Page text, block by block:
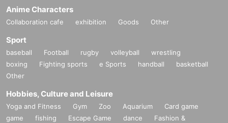
Anime Characters
Collaboration cafe exhibition Goods Other
Sport
baseball Football rugby volleyball
wrestling
boxing
Fighting sports e Sports handball
basketball
Other
Hobbies, Culture and Leisure
Yoga and Fitness Gym Zoo Aquarium
Card game
game
fishing Escape Game dance
Fashion &